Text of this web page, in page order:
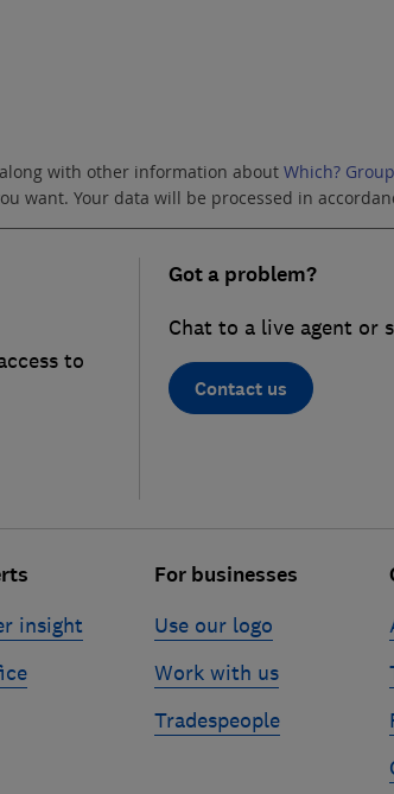
with other information about Which? Group
want. Your data will be processed in
to
Got a problem?
Chat to a live agent or
Contact us
insight
For businesses
Use our logo
Work with us
Tradespeople